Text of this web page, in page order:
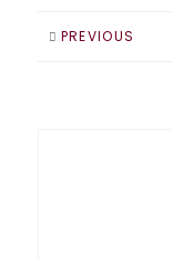
PREVIOUS